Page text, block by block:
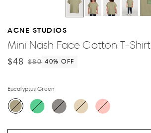
ACNE STUDIOS
Mini Nash Face Cotton T-Shirt
$48 $80 40% OFF
Eucalyptus Green